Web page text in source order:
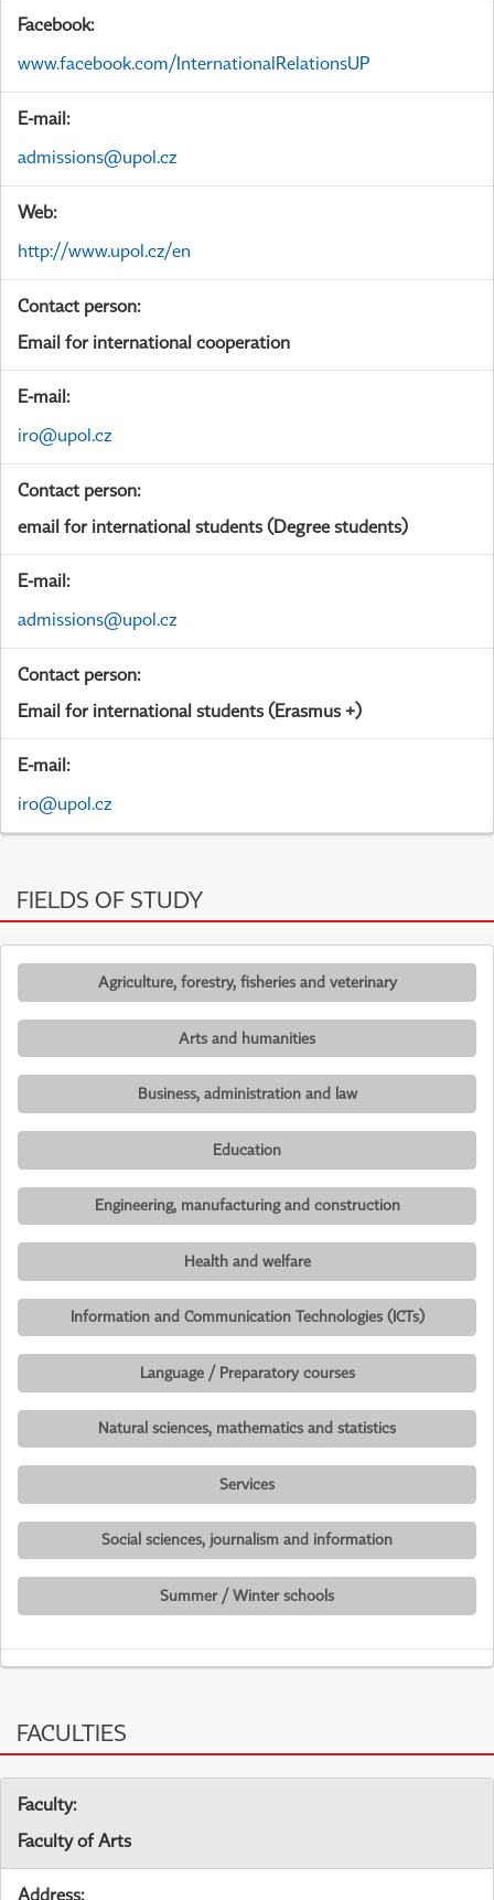
Facebook:
www.facebook.com/InternationalRelationsUP
E-mail:
admissions@upol.cz
Web:
http://www.upol.cz/en
Contact person:
Email for international cooperation
E-mail:
iro@upol.cz
Contact person:
email for international students (Degree students)
E-mail:
admissions@upol.cz
Contact person:
Email for international students (Erasmus +)
E-mail:
iro@upol.cz
FIELDS OF STUDY
Agriculture, forestry, fisheries and veterinary
Arts and humanities
Business, administration and law
Education
Engineering, manufacturing and construction
Health and welfare
Information and Communication Technologies (ICTs)
Language / Preparatory courses
Natural sciences, mathematics and statistics
Services
Social sciences, journalism and information
Summer / Winter schools
FACULTIES
Faculty:
Faculty of Arts
Address: